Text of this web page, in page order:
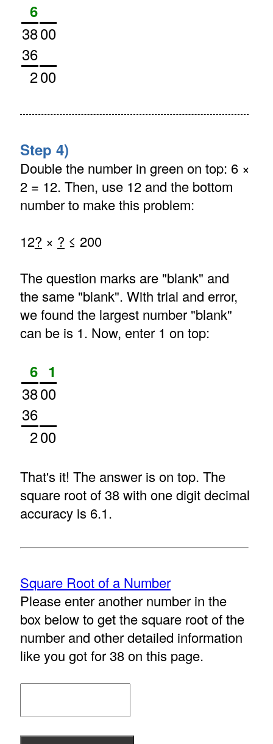
6
3800
36
200
Step 4)
Double the number in green on top: 6 ×
2 = 12. Then, use 12 and the bottom
number to make this problem:
12? × ? ≤ 200
The question marks are "blank" and
the same "blank". With trial and error,
we found the largest number "blank"
can be is 1. Now, enter 1 on top:
6 1
3800
36
200
That's it! The answer is on top. The
square root of 38 with one digit decimal
accuracy is 6.1.
Square Root of a Number
Please enter another number in the
box below to get the square root of the
number and other detailed information
like you got for 38 on this page.